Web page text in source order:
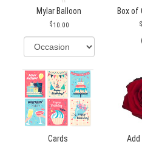
Mylar Balloon
10.00
Box of
Cards Add